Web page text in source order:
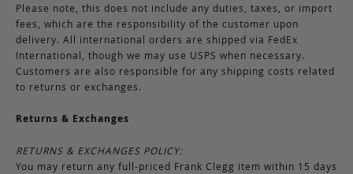
Please note, this does not include any duties, taxes, or import
fees, which are the responsibility of the customer upon
delivery. All international orders are shipped via FedEx
International, though we may use USPS when necessary.
Customers are also responsible for any shipping costs related
to returns or exchanges.
Returns & Exchanges
RETURNS & EXCHANGES POLICY:
You may return any full-priced Frank Clegg item within 15 days